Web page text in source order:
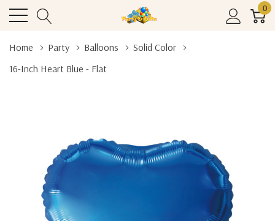
0
Home Party Balloons
Solid Color
16-Inch Heart Blue - Flat